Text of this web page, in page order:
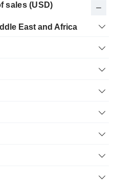
sales (USD)
East and Africa